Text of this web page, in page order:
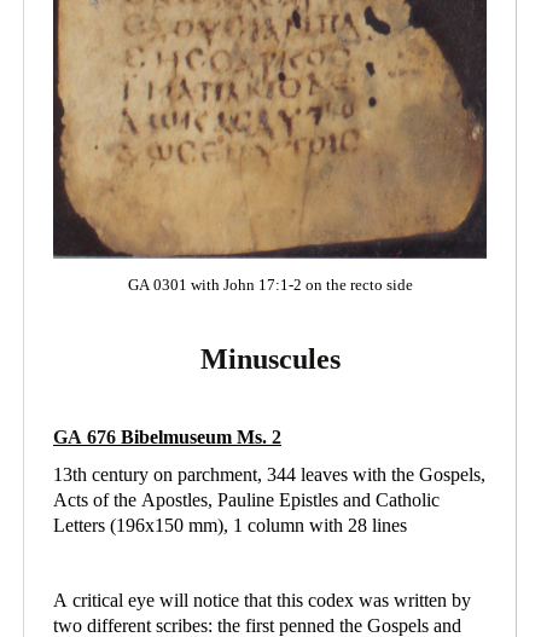
GA 0301 with John 17:1-2 on the recto side
Minuscules
GA 676 Bibelmuseum Ms. 2
13th century on parchment, 344 leaves with the Gospels,
Acts of the Apostles, Pauline Epistles and Catholic
Letters (196x150 mm), 1 column with 28 lines
A critical eye will notice that this codex was written by
two different scribes: the first penned the Gospels and